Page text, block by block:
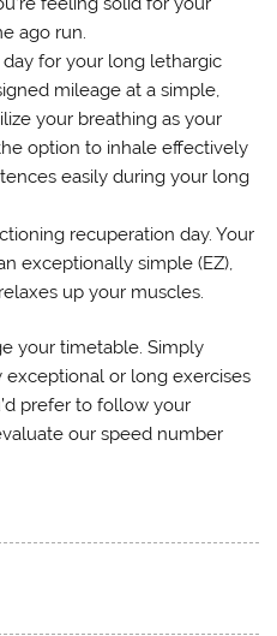
ago run.
for your long lethargic
mileage at a simple,
your breathing as your
option to inhale effectively
easily during your long
recuperation day. Your
exceptionally simple (EZ),
up your muscles.
your timetable. Simply
or long exercises
prefer to follow your
our speed number